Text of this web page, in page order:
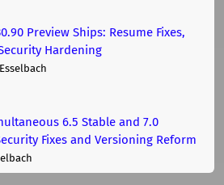
Preview Ships: Resume Fixes,
Hardening
6.5 Stable and 7.0
Fixes and Versioning Reform